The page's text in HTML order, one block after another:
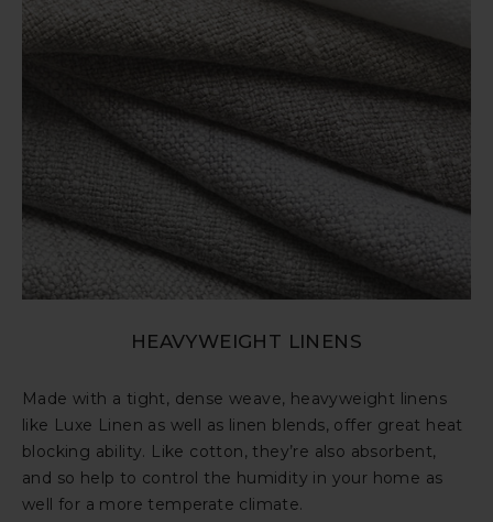
HEAVYWEIGHT LINENS
Made with a tight, dense weave, heavyweight linens
like Luxe Linen as well as linen blends, offer great heat
blocking ability. Like cotton, they’re also absorbent,
and so help to control the humidity in your home as
well for a more temperate climate.